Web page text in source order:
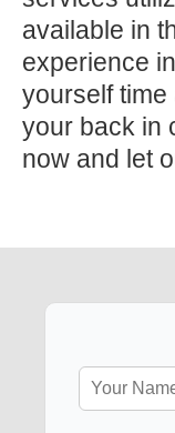
available in
experience
yourself
your back in
now and let